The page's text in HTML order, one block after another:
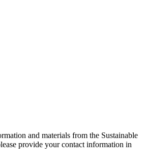
and materials from the Sustainable
provide your contact information in